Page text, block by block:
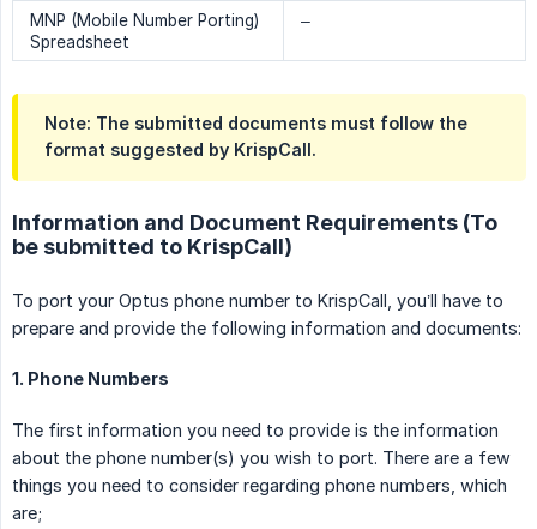
MNP (Mobile Number Porting)
Spreadsheet
–
Note: The submitted documents must follow the
format suggested by KrispCall.
Information and Document Requirements (To
be submitted to KrispCall)
To port your Optus phone number to KrispCall, you’ll have to
prepare and provide the following information and documents:
1. Phone Numbers
The first information you need to provide is the information
about the phone number(s) you wish to port. There are a few
things you need to consider regarding phone numbers, which
are;